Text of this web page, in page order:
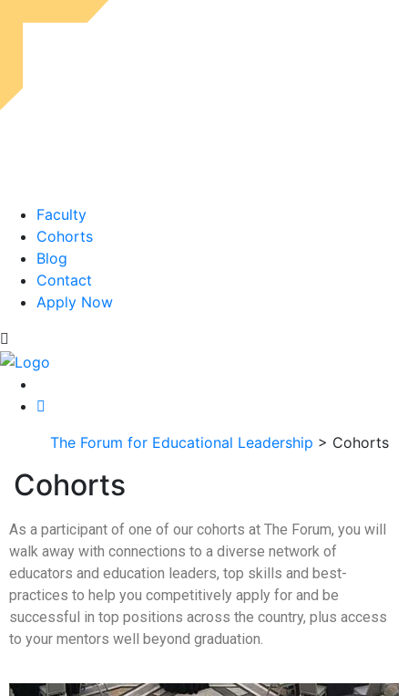
Faculty
Cohorts
Blog
Contact
Apply Now
The Forum for Educational Leadership > Cohorts
Cohorts
As a participant of one of our cohorts at The Forum, you will
walk away with connections to a diverse network of
educators and education leaders, top skills and best-
practices to help you competitively apply for and be
successful in top positions across the country, plus access
to your mentors well beyond graduation.